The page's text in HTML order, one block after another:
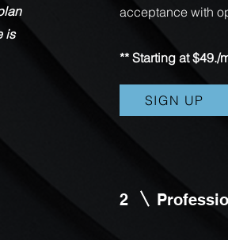
is
acceptance with
** Starting at $49./
SIGN UP
2